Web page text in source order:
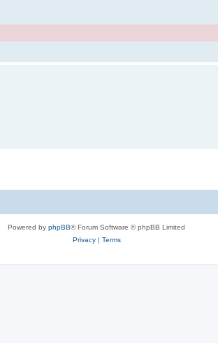
Powered by phpBB® Forum Software © phpBB Limited
Privacy| Terms